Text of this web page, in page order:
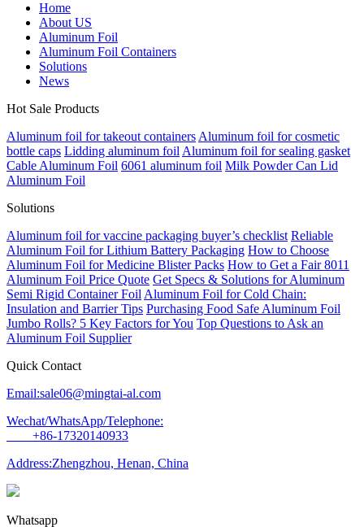
Home
About US
Aluminum Foil
Aluminum Foil Containers
Solutions
News
Hot Sale Products
Aluminum foil for takeout containers Aluminum foil for cosmetic
bottle caps Lidding aluminum foil Aluminum foil for sealing gasket
Cable Aluminum Foil 6061 aluminum foil Milk Powder Can Lid
Aluminum Foil
Solutions
Aluminum foil for vaccine packaging buyer’s checklist Reliable
Aluminum Foil for Lithium Battery Packaging How to Choose
Aluminum Foil for Medicine Blister Packs How to Get a Fair 8011
Aluminum Foil Price Quote Get Specs & Solutions for Aluminum
Semi Rigid Container Foil Aluminum Foil for Cold Chain:
Insulation and Barrier Tips Purchasing Food Safe Aluminum Foil
Jumbo Rolls? 5 Key Factors for You Top Questions to Ask an
Aluminum Foil Supplier
Quick Contact
Email:sale06@mingtai-al.com
Wechat/WhatsApp/Telephone:
+86-17320140933
Address:Zhengzhou, Henan, China
Whatsapp